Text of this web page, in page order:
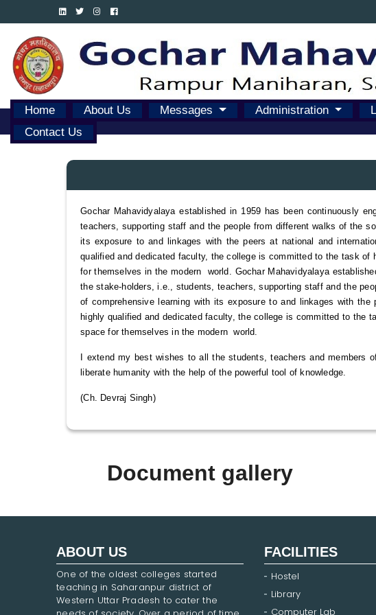
Home About Us Messages Administration
Contact Us
Gochar Mahavidyalaya established in 1959 has been continuously
teachers, supporting staff and the people from different walks of the
its exposure to and linkages with the peers at national and
qualified and dedicated faculty, the college is committed to the task
for themselves in the modern world. Gochar Mahavidyalaya
the stake-holders, i.e., students, teachers, supporting staff and the
of comprehensive learning with its exposure to and linkages with
highly qualified and dedicated faculty, the college is committed to the
space for themselves in the modern world.
I extend my best wishes to all the students, teachers and
liberate humanity with the help of the powerful tool of knowledge.
(Ch. Devraj Singh)
Document gallery
ABOUT US
One of the oldest colleges started
teaching in Saharanpur district of
Western Uttar Pradesh to cater the
FACILITIES
Hostel
Library
Computer Lab